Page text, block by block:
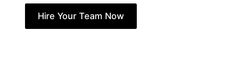
Hire Your Team Now